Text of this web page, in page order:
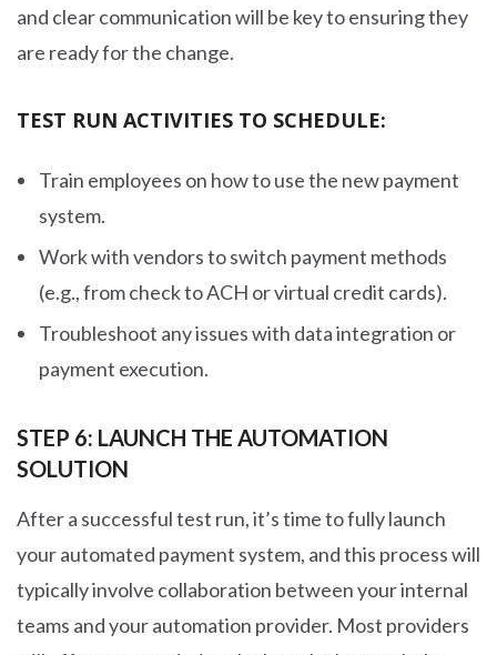
and clear communication will be key to ensuring they
are ready for the change.
TEST RUN ACTIVITIES TO SCHEDULE:
Train employees on how to use the new payment
system.
Work with vendors to switch payment methods
(e.g., from check to ACH or virtual credit cards).
Troubleshoot any issues with data integration or
payment execution.
STEP 6: LAUNCH THE AUTOMATION
SOLUTION
After a successful test run, it’s time to fully launch
your automated payment system, and this process will
typically involve collaboration between your internal
teams and your automation provider. Most providers